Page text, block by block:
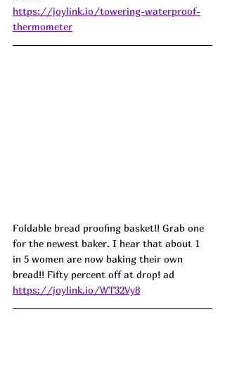
https://joylink.io/towering-waterproof-
thermometer
Foldable bread proofing basket!! Grab one
for the newest baker. I hear that about 1
in 5 women are now baking their own
bread!! Fifty percent off at drop! ad
https://joylink.io/WT32Vy8